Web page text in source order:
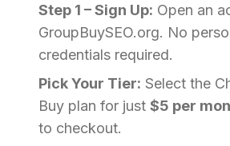
Step 1 – Sign Up: Open an
GroupBuySEO.org. No
credentials required.
Pick Your Tier: Select the
Buy plan for just $5 per
to checkout.